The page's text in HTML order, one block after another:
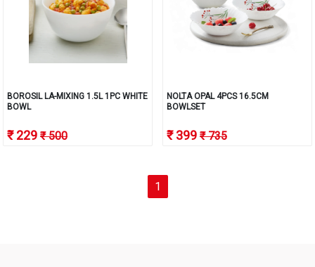
BOROSIL LA-MIXING 1.5L 1PC WHITE
BOWL
₹ 229 ₹ 500
NOLTA OPAL 4PCS 16.5CM
BOWLSET
₹ 399 ₹ 735
(current)
1